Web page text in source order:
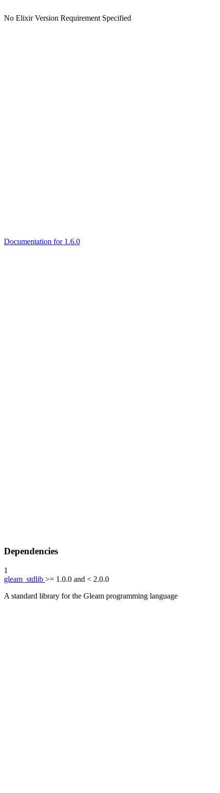
No Elixir Version Requirement Specified
Documentation for 1.6.0
Dependencies
1
gleam_stdlib >= 1.0.0 and < 2.0.0
A standard library for the Gleam programming language